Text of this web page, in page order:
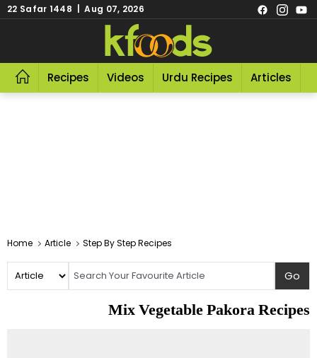
22 Safar 1448 | Aug 07, 2026
Recipes Videos Urdu Recipes Articles
Home Article Step By Step Recipes
Mix Vegetable Pakora Recipes